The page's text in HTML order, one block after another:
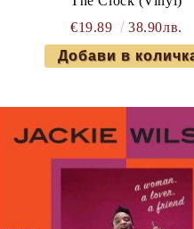
€19.89
38.90лв.